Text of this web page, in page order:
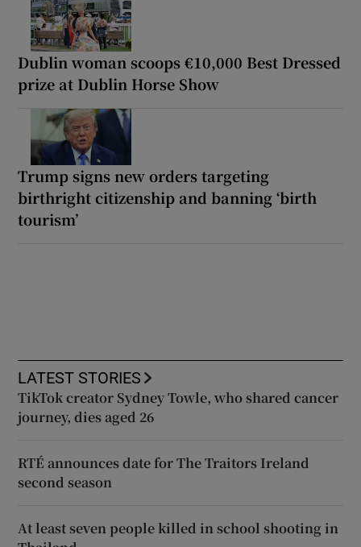
Dublin woman scoops €10,000 Best Dressed
prize at Dublin Horse Show
Trump signs new orders targeting
birthright citizenship and banning ‘birth
tourism’
LATEST STORIES
TikTok creator Sydney Towle, who shared cancer
journey, dies aged 26
RTÉ announces date for The Traitors Ireland
second season
At least seven people killed in school shooting in